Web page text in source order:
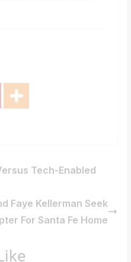
Tech-Enabled
Faye Kellerman Seek
For Santa Fe Home